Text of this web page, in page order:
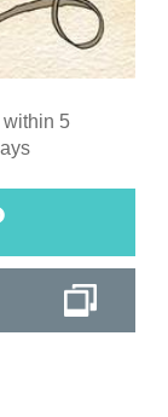
within 5